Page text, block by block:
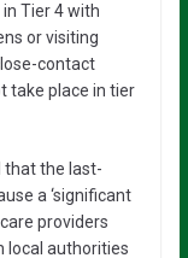
Tier 4 with
or visiting
contact
take place in tier
that the last-
a ‘significant
providers
local authorities